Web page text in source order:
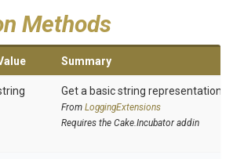
Methods
Summary
Get a basic string representation of
From LoggingExtensions
Requires the Cake.Incubator addin